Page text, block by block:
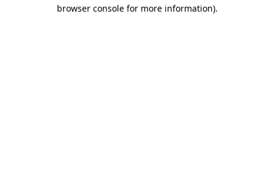
browser console for more information).